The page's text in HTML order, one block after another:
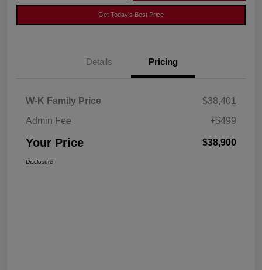
Get Today's Best Price
Details Pricing
W-K Family Price
$38,401
Admin Fee
+$499
Your Price $38,900
Disclosure